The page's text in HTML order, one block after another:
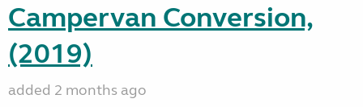
Campervan Conversion,
(2019)
added 2 months ago